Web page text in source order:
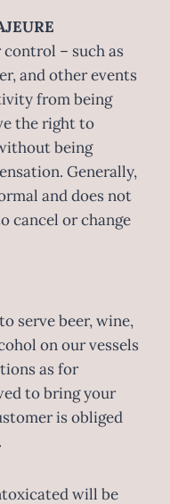
– such as
and other events
from being
the right to
being
Generally,
and does not
cancel or change
serve beer, wine,
on our vessels
as for
to bring your
is obliged
will be